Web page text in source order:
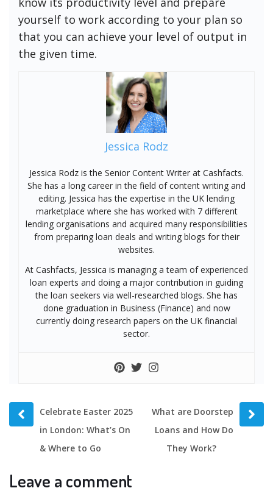
yourself to work according to your plan so
that you can achieve your level of output in
the given time.
Jessica Rodz
Jessica Rodz is the Senior Content Writer at Cashfacts.
She has a long career in the field of content writing and
editing. Jessica has the expertise in the UK lending
marketplace where she has worked with 7 different
lending organisations and acquired many responsibilities
from preparing loan deals and writing blogs for their
websites.
At Cashfacts, Jessica is managing a team of experienced
loan experts and doing a major contribution in guiding
the loan seekers via well-researched blogs. She has
done graduation in Business (Finance) and now
currently doing research papers on the UK financial
sector.
Prev
post
Celebrate Easter 2025
in London: What’s On
& Where to Go
Next
post
What are Doorstep
Loans and How Do
They Work?
Leave a comment